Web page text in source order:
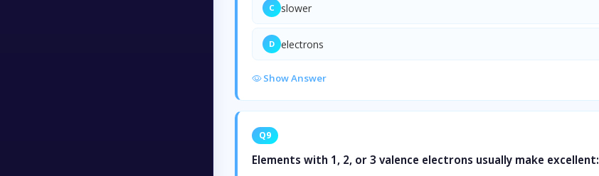
C slower
D electrons
Show Answer
Q9
Elements with 1, 2, or 3 valence electrons usually make excellent: